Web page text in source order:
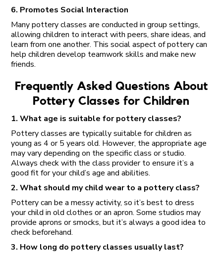
6. Promotes Social Interaction
Many pottery classes are conducted in group settings,
allowing children to interact with peers, share ideas, and
learn from one another. This social aspect of pottery can
help children develop teamwork skills and make new
friends.
Frequently Asked Questions About
Pottery Classes for Children
1. What age is suitable for pottery classes?
Pottery classes are typically suitable for children as
young as 4 or 5 years old. However, the appropriate age
may vary depending on the specific class or studio.
Always check with the class provider to ensure it’s a
good fit for your child’s age and abilities.
2. What should my child wear to a pottery class?
Pottery can be a messy activity, so it’s best to dress
your child in old clothes or an apron. Some studios may
provide aprons or smocks, but it’s always a good idea to
check beforehand.
3. How long do pottery classes usually last?